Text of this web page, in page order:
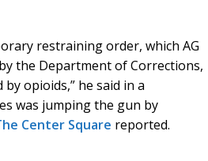
restraining order, which AG
the Department of Corrections,
opioids,” he said in a
was jumping the gun by
Center Square reported.